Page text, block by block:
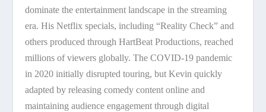
dominate the entertainment landscape in the streaming
era. His Netflix specials, including “Reality Check” and
others produced through HartBeat Productions, reached
millions of viewers globally. The COVID-19 pandemic
in 2020 initially disrupted touring, but Kevin quickly
adapted by releasing comedy content online and
maintaining audience engagement through digital